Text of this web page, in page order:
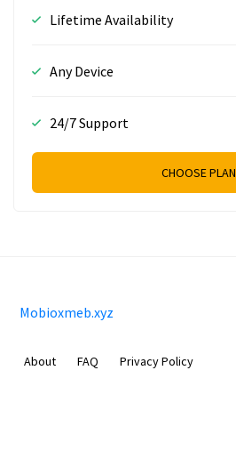
Lifetime Availability
Any Device
24/7 Support
CHOOSE PLAN
Mobioxmeb.xyz
About FAQ Privacy Policy